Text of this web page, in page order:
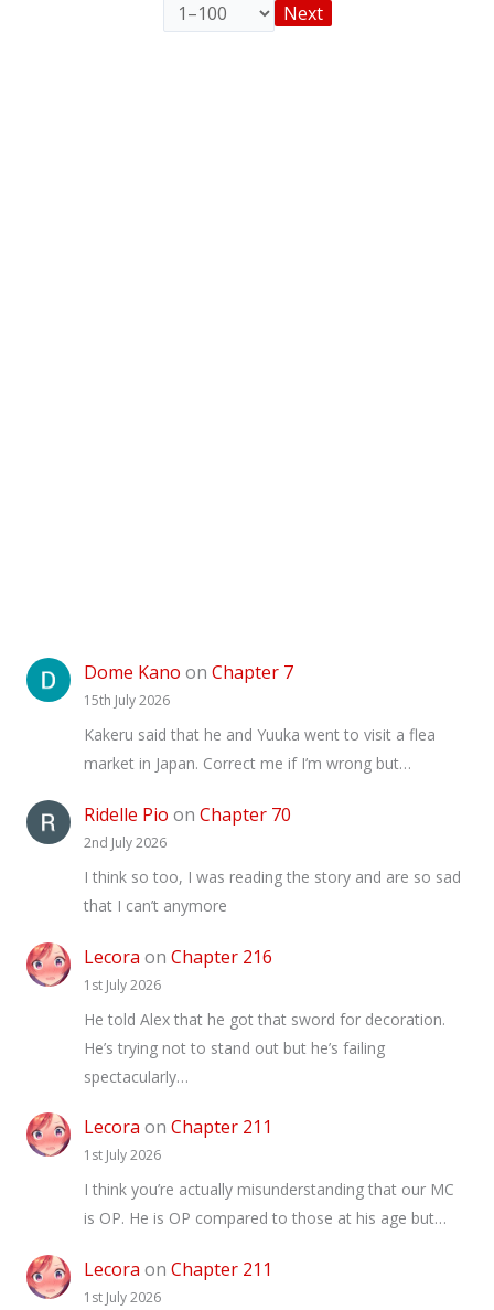
Next
Dome Kano on Chapter 7
15th July 2026
Kakeru said that he and Yuuka went to visit a flea
market in Japan. Correct me if I’m wrong but…
Ridelle Pio on Chapter 70
2nd July 2026
I think so too, I was reading the story and are so sad
that I can’t anymore
Lecora on Chapter 216
1st July 2026
He told Alex that he got that sword for decoration.
He’s trying not to stand out but he’s failing
spectacularly…
Lecora on Chapter 211
1st July 2026
I think you’re actually misunderstanding that our MC
is OP. He is OP compared to those at his age but…
Lecora on Chapter 211
1st July 2026